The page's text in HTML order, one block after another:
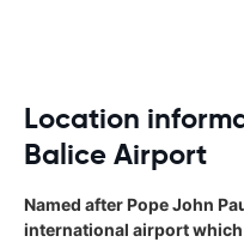
Location
Balice Airport
Named after Pope John
international airport